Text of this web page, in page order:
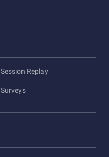
Session Replay
Surveys